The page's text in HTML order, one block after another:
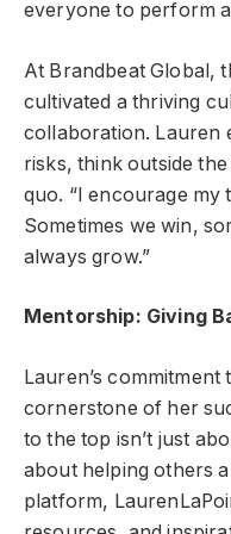
everyone to perform
At Brandbeat Global,
cultivated a thriving
collaboration. Lauren
risks, think outside
quo. “I encourage my
Sometimes we win,
always grow.”
Mentorship: Giving
Lauren’s
cornerstone of her
to the top isn’t just
about helping others
platform,